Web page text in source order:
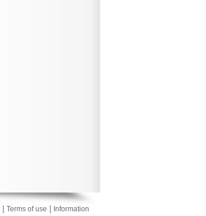
Terms of use
Information